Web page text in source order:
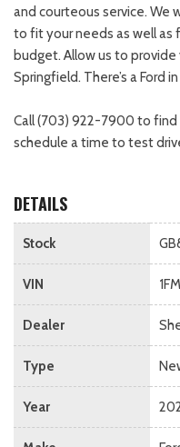
and courteous service. We
to fit your needs as well as
budget. Allow us to
Springfield. There’s a Ford
Call (703) 922-7900 to find
schedule a time to test
DETAILS
Stock
VIN
Dealer
Type
Year